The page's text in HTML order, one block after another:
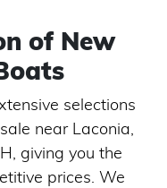
of New
selections
near Laconia,
giving you the
prices. We